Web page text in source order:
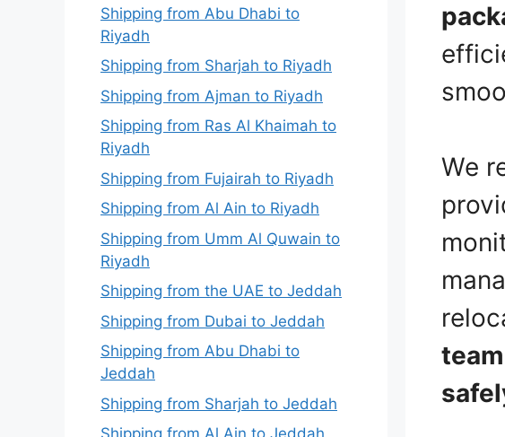
We
team
Shipping from Abu Dhabi to
Riyadh
Shipping from Sharjah to Riyadh
Shipping from Ajman to Riyadh
Shipping from Ras Al Khaimah to
Riyadh
Shipping from Fujairah to Riyadh
Shipping from Al Ain to Riyadh
Shipping from Umm Al Quwain to
Riyadh
Shipping from the UAE to Jeddah
Shipping from Dubai to Jeddah
Shipping from Abu Dhabi to
Jeddah
Shipping from Sharjah to Jeddah
Shipping from Al Ain to Jeddah